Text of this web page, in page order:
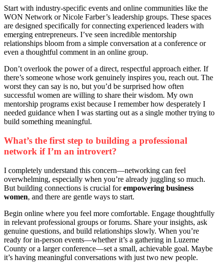
Start with industry-specific events and online communities like the
WON Network or Nicole Farber’s leadership groups. These spaces
are designed specifically for connecting experienced leaders with
emerging entrepreneurs. I’ve seen incredible mentorship
relationships bloom from a simple conversation at a conference or
even a thoughtful comment in an online group.
Don’t overlook the power of a direct, respectful approach either. If
there’s someone whose work genuinely inspires you, reach out. The
worst they can say is no, but you’d be surprised how often
successful women are willing to share their wisdom. My own
mentorship programs exist because I remember how desperately I
needed guidance when I was starting out as a single mother trying to
build something meaningful.
What’s the first step to building a professional
network if I’m an introvert?
I completely understand this concern—networking can feel
overwhelming, especially when you’re already juggling so much.
But building connections is crucial forempowering business
women, and there are gentle ways to start.
Begin online where you feel more comfortable. Engage thoughtfully
in relevant professional groups or forums. Share your insights, ask
genuine questions, and build relationships slowly. When you’re
ready for in-person events—whether it’s a gathering in Luzerne
County or a larger conference—set a small, achievable goal. Maybe
it’s having meaningful conversations with just two new people.